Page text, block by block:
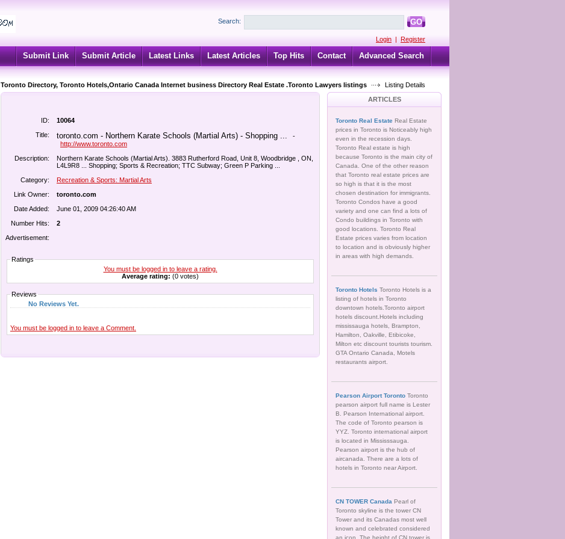
Search: GO
Login | Register
Submit Link Submit Article Latest Links Latest Articles Top Hits Contact Advanced Search
Toronto Directory, Toronto Hotels,Ontario Canada Internet business Directory Real Estate .Toronto Lawyers listings
Listing Details
ID:
10064
Title:
toronto.com - Northern Karate Schools (Martial Arts) - Shopping ... -
http://www.toronto.com
Description:
Northern Karate Schools (Martial Arts). 3883 Rutherford Road, Unit 8, Woodbridge , ON,
L4L9R8 ... Shopping; Sports & Recreation; TTC Subway; Green P Parking ...
Category:
Recreation & Sports: Martial Arts
Link Owner:
toronto.com
Date Added:
June 01, 2009 04:26:40 AM
Number Hits:
2
Advertisement:
Ratings
You must be logged in to leave a rating.
Average rating: (0 votes)
Reviews
No Reviews Yet.
You must be logged in to leave a Comment.
ARTICLES
Toronto Real Estate Real Estate
prices in Toronto is Noticeably high
even in the recession days.
Toronto Real estate is high
because Toronto is the main city of
Canada. One of the other reason
that Toronto real estate prices are
so high is that it is the most
chosen destination for immigrants.
Toronto Condos have a good
variety and one can find a lots of
Condo buildings in Toronto with
good locations. Toronto Real
Estate prices varies from location
to location and is obviously higher
in areas with high demands.
Toronto Hotels Toronto Hotels is a
listing of hotels in Toronto
downtown hotels.Toronto airport
hotels discount.Hotels including
mississauga hotels, Brampton,
Hamilton, Oakville, Etibicoke,
Milton etc discount tourists tourism.
GTA Ontario Canada, Motels
restaurants airport.
Pearson Airport Toronto Toronto
pearson airport full name is Lester
B. Pearson International airport.
The code of Toronto pearson is
YYZ. Toronto international airport
is located in Mississsauga.
Pearson airport is the hub of
aircanada. There are a lots of
hotels in Toronto near Airport.
CN TOWER Canada Pearl of
Toronto skyline is the tower CN
Tower and its Canadas most well
known and celebrated considered
an icon. The height of CN tower is